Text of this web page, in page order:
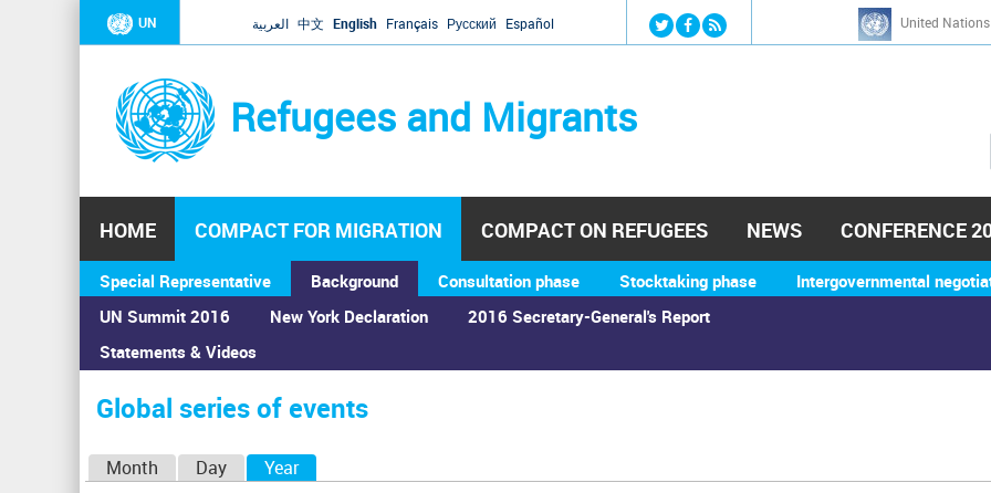
Jump to navigation
UN العربية 中文 English Français Русский Español United
Refugees and Migrants
h
HOME COMPACT FOR MIGRATION
Special Representative
Background
UN Summit 2016
Statements & Videos
New York Declaration 2016 Secretary-General's Report
Consultation phase Stocktaking phase Intergovernmental
COMPACT ON REFUGEES NEWS CONFERENCE
You
are
here
Home›Calendar ›Global series of events
Global series of events
Month Day Year(active tab)